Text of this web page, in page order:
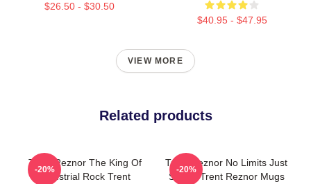
$26.50 - $30.50
$40.95 - $47.95
VIEW MORE
Related products
Trent Reznor The King Of
Industrial Rock Trent
-20%
Trent Reznor No Limits Just
Sound Trent Reznor Mugs
-20%